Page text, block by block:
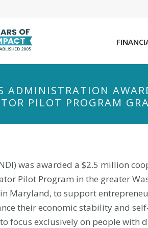
ADMINISTRATION
PILOT PROGRAM
was awarded a $2.5 million
Pilot Program in the greater
in Maryland, to support
their economic stability and
focus exclusively on people